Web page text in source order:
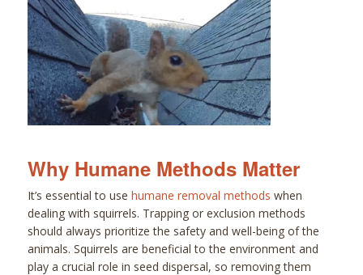
Why Humane Methods Matter
It’s essential to use humane removal methods when
dealing with squirrels. Trapping or exclusion methods
should always prioritize the safety and well-being of the
animals. Squirrels are beneficial to the environment and
play a crucial role in seed dispersal, so removing them